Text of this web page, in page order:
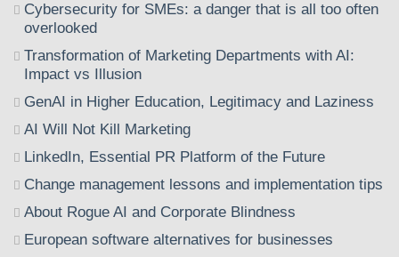
Cybersecurity for SMEs: a danger that is all too often
overlooked
Transformation of Marketing Departments with AI:
Impact vs Illusion
GenAI in Higher Education, Legitimacy and Laziness
AI Will Not Kill Marketing
LinkedIn, Essential PR Platform of the Future
Change management lessons and implementation tips
About Rogue AI and Corporate Blindness
European software alternatives for businesses